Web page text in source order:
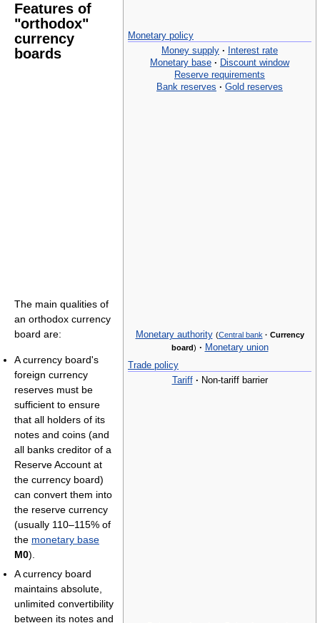
Monetary policy
Money supply · Interest rate
Monetary base · Discount window
Reserve requirements
Bank reserves · Gold reserves
Monetary authority (Central bank · Currency
board) · Monetary union
Trade policy
Tariff · Non-tariff barrier
Features of
"orthodox"
currency
boards
The main qualities of
an orthodox currency
board are:
A currency board's
foreign currency
reserves must be
sufficient to ensure
that all holders of its
notes and coins (and
all banks creditor of a
Reserve Account at
the currency board)
can convert them into
the reserve currency
(usually 110–115% of
the monetary base
M0).
A currency board
maintains absolute,
unlimited convertibility
between its notes and